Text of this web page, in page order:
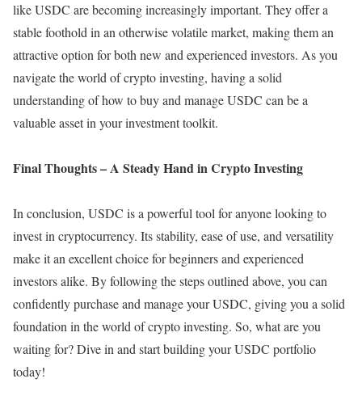
like USDC are becoming increasingly important. They offer a
stable foothold in an otherwise volatile market, making them an
attractive option for both new and experienced investors. As you
navigate the world of crypto investing, having a solid
understanding of how to buy and manage USDC can be a
valuable asset in your investment toolkit.
Final Thoughts – A Steady Hand in Crypto Investing
In conclusion, USDC is a powerful tool for anyone looking to
invest in cryptocurrency. Its stability, ease of use, and versatility
make it an excellent choice for beginners and experienced
investors alike. By following the steps outlined above, you can
confidently purchase and manage your USDC, giving you a solid
foundation in the world of crypto investing. So, what are you
waiting for? Dive in and start building your USDC portfolio
today!